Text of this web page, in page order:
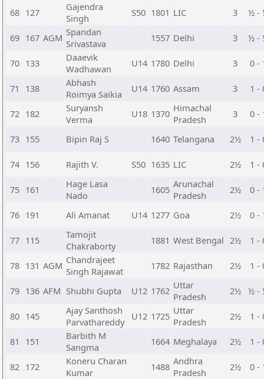
68 127
Gajendra
Singh
S50 1801 LIC 3 ½ -
69 167 AGM Spandan
Srivastava
1557 Delhi 3 ½ -
70 133
Daaevik
Wadhawan
U14 1780 Delhi 3 0 -
71 138
Abhash
Roimya Saikia
U14 1760 Assam 3 1 -
72 182
Suryansh
Verma
U18 1370 Himachal
Pradesh
3 0 -
73 155 Bipin Raj S 1640 Telangana 2½ 1 -
74 156 Rajith V. S50 1635 LIC 2½ 1 -
75 161
Hage Lasa
Nado
1605 Arunachal
Pradesh
2½ 0 -
76 191 Ali Amanat U14 1277 Goa 2½ 0 -
77 115
Tamojit
Chakraborty
1881 West Bengal 2½ 1 -
78 131 AGM Chandrajeet
Singh Rajawat
1782 Rajasthan 2½ 1 -
79 136 AFM Shubhi Gupta U12 1762 Uttar
Pradesh
2½ ½ -
80 145
Ajay Santhosh
Parvathareddy
U12 1725 Uttar
Pradesh
2½ 1 -
81 151
Barbith M
Sangma
1664 Meghalaya 2½ 1 -
82 172
Koneru Charan
Kumar
1488 Andhra
Pradesh
2½ 0 -